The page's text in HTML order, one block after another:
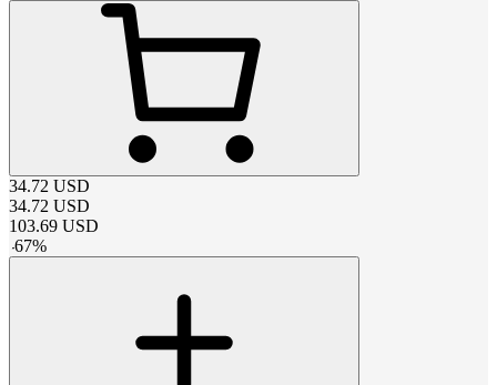
34.72 USD
34.72 USD
103.69 USD
-67%